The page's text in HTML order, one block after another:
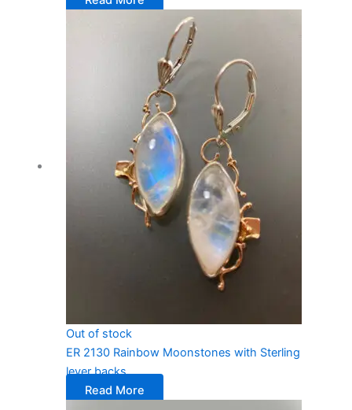
Out of stock
ER 2130 Rainbow Moonstones with Sterling
lever backs
Read More